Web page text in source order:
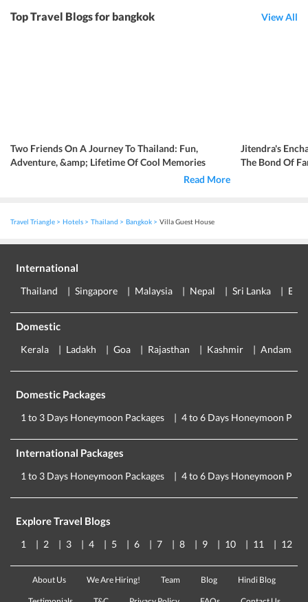
Top Travel Blogs for bangkok View All
Two Friends On A Journey To Thailand: Fun,
Adventure, &amp; Lifetime Of Cool Memories
Read More
Jitendra's
The Bond Of
Travel Triangle Hotels Thailand Bangkok Villa Guest House
International
Thailand Singapore Malaysia Nepal Sri Lanka
Domestic
Kerala Ladakh Goa Rajasthan Kashmir Andaman
Domestic Packages
1 to 3 Days Honeymoon Packages 4 to 6 Days Honeymoon
International Packages
1 to 3 Days Honeymoon Packages 4 to 6 Days Honeymoon
Explore Travel Blogs
1 2 3 4 5 6 7 8 9 10 11 12
About Us We Are Hiring! Team Blog Hindi Blog